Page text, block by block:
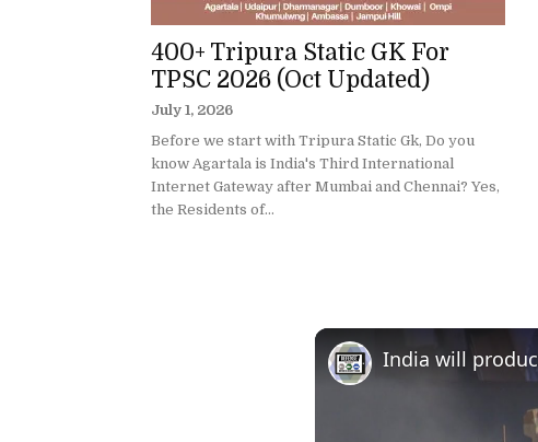
400+ Tripura Static GK For
TPSC 2026 (Oct Updated)
July 1, 2026
Before we start with Tripura Static Gk, Do you
know Agartala is India's Third International
Internet Gateway after Mumbai and Chennai? Yes,
the Residents of...